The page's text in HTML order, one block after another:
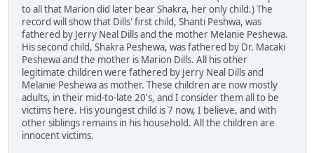
to all that Marion did later bear Shakra, her only child.) The
record will show that Dills' first child, Shanti Peshwa, was
fathered by Jerry Neal Dills and the mother Melanie Peshewa.
His second child, Shakra Peshewa, was fathered by Dr. Macaki
Peshewa and the mother is Marion Dills. All his other
legitimate children were fathered by Jerry Neal Dills and
Melanie Peshewa as mother. These children are now mostly
adults, in their mid-to-late 20's, and I consider them all to be
victims here. His youngest child is 7 now, I believe, and with
other siblings remains in his household. All the children are
innocent victims.